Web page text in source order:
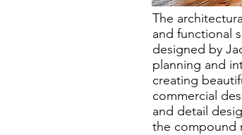
The
and functional
designed by
planning and
creating
commercial
and detail
the compound